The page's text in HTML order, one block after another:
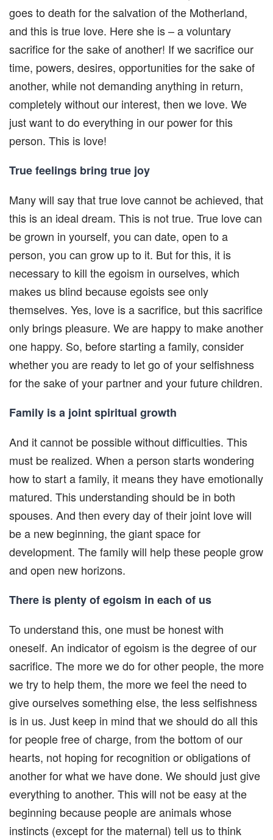
goes to death for the salvation of the Motherland,
and this is true love. Here she is – a voluntary
sacrifice for the sake of another! If we sacrifice our
time, powers, desires, opportunities for the sake of
another, while not demanding anything in return,
completely without our interest, then we love. We
just want to do everything in our power for this
person. This is love!
True feelings bring true joy
Many will say that true love cannot be achieved, that
this is an ideal dream. This is not true. True love can
be grown in yourself, you can date, open to a
person, you can grow up to it. But for this, it is
necessary to kill the egoism in ourselves, which
makes us blind because egoists see only
themselves. Yes, love is a sacrifice, but this sacrifice
only brings pleasure. We are happy to make another
one happy. So, before starting a family, consider
whether you are ready to let go of your selfishness
for the sake of your partner and your future children.
Family is a joint spiritual growth
And it cannot be possible without difficulties. This
must be realized. When a person starts wondering
how to start a family, it means they have emotionally
matured. This understanding should be in both
spouses. And then every day of their joint love will
be a new beginning, the giant space for
development. The family will help these people grow
and open new horizons.
There is plenty of egoism in each of us
To understand this, one must be honest with
oneself. An indicator of egoism is the degree of our
sacrifice. The more we do for other people, the more
we try to help them, the more we feel the need to
give ourselves something else, the less selfishness
is in us. Just keep in mind that we should do all this
for people free of charge, from the bottom of our
hearts, not hoping for recognition or obligations of
another for what we have done. We should just give
everything to another. This will not be easy at the
beginning because people are animals whose
instincts (except for the maternal) tell us to think